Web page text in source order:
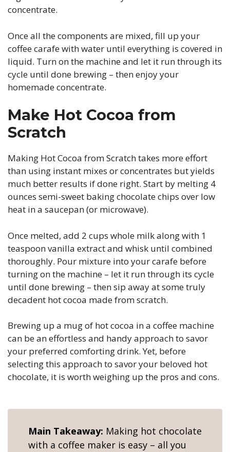
concentrate.
Once all the components are mixed, fill up your
coffee carafe with water until everything is covered in
liquid. Turn on the machine and let it run through its
cycle until done brewing – then enjoy your
homemade concentrate.
Make Hot Cocoa from
Scratch
Making Hot Cocoa from Scratch takes more effort
than using instant mixes or concentrates but yields
much better results if done right. Start by melting 4
ounces semi-sweet baking chocolate chips over low
heat in a saucepan (or microwave).
Once melted, add 2 cups whole milk along with 1
teaspoon vanilla extract and whisk until combined
thoroughly. Pour mixture into your carafe before
turning on the machine – let it run through its cycle
until done brewing – then sip away at some truly
decadent hot cocoa made from scratch.
Brewing up a mug of hot cocoa in a coffee machine
can be an effortless and handy approach to savor
your preferred comforting drink. Yet, before
selecting this approach to savor your beloved hot
chocolate, it is worth weighing up the pros and cons.
Main Takeaway: Making hot chocolate
with a coffee maker is easy – all you